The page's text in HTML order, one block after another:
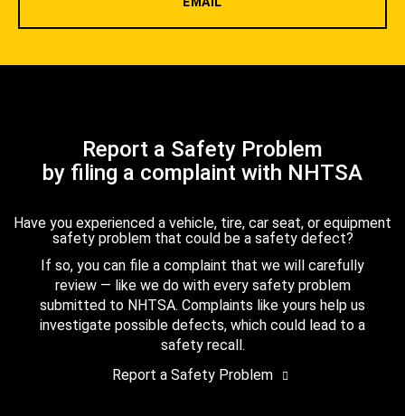
Report a Safety Problem
by filing a complaint with NHTSA
Have you experienced a vehicle, tire, car seat, or equipment
safety problem that could be a safety defect?
If so, you can file a complaint that we will carefully
review — like we do with every safety problem
submitted to NHTSA. Complaints like yours help us
investigate possible defects, which could lead to a
safety recall.
Report a Safety Problem